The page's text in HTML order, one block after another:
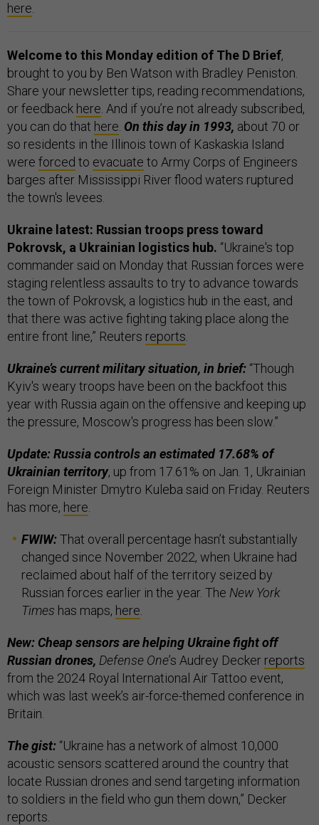
here.
Welcome to this Monday edition of The D Brief,
brought to you by Ben Watson with Bradley Peniston.
Share your newsletter tips, reading recommendations,
or feedback here. And if you’re not already subscribed,
you can do that here. On this day in 1993, about 70 or
so residents in the Illinois town of Kaskaskia Island
were forced to evacuate to Army Corps of Engineers
barges after Mississippi River flood waters ruptured
the town's levees.
Ukraine latest: Russian troops press toward
Pokrovsk, a Ukrainian logistics hub. “Ukraine's top
commander said on Monday that Russian forces were
staging relentless assaults to try to advance towards
the town of Pokrovsk, a logistics hub in the east, and
that there was active fighting taking place along the
entire front line,” Reuters reports.
Ukraine’s current military situation, in brief: “Though
Kyiv's weary troops have been on the backfoot this
year with Russia again on the offensive and keeping up
the pressure, Moscow's progress has been slow.”
Update: Russia controls an estimated 17.68% of
Ukrainian territory, up from 17.61% on Jan. 1, Ukrainian
Foreign Minister Dmytro Kuleba said on Friday. Reuters
has more, here.
FWIW:That overall percentage hasn’t substantially
changed since November 2022, when Ukraine had
reclaimed about half of the territory seized by
Russian forces earlier in the year. The New York
Times has maps, here.
New: Cheap sensors are helping Ukraine fight off
Russian drones, Defense One’s Audrey Decker reports
from the 2024 Royal International Air Tattoo event,
which was last week’s air-force-themed conference in
Britain.
The gist: “Ukraine has a network of almost 10,000
acoustic sensors scattered around the country that
locate Russian drones and send targeting information
to soldiers in the field who gun them down,” Decker
reports.